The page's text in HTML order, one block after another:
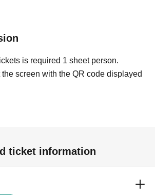
is required 1 sheet person.
screen with the QR code displayed
ticket information